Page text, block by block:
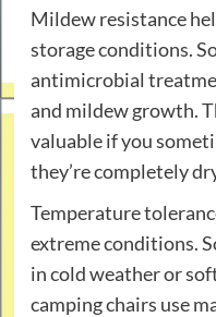
Mildew resistance
storage conditions.
antimicrobial
and mildew growth.
valuable if you
they’re completely
Temperature
extreme conditions.
in cold weather or
camping chairs use